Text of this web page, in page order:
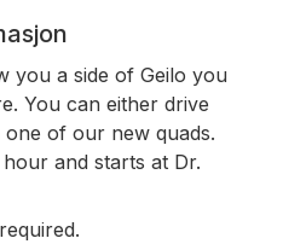
you a side of Geilo you
You can either drive
of our new quads.
and starts at Dr.